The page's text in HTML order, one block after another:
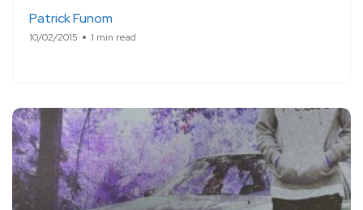
Patrick Funom
10/02/2015 1 min read